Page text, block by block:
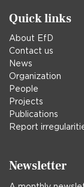
Quick links
About EfD
Contact us
News
Organization
People
Projects
Publications
Report
Newsletter